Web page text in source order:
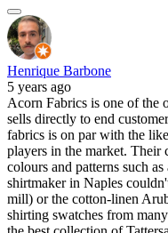
Henrique Barbone
5 years ago
Acorn Fabrics is one of the
sells directly to end
fabrics is on par with the
players in the market. Their
colours and patterns such
shirtmaker in Naples
mill) or the cotton-linen
shirting swatches from